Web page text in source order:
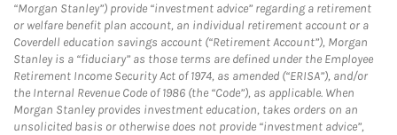
“Morgan Stanley”) provide “investment advice” regarding a retirement
or welfare benefit plan account, an individual retirement account or a
Coverdell education savings account (“Retirement Account”), Morgan
Stanley is a “fiduciary” as those terms are defined under the Employee
Retirement Income Security Act of 1974, as amended (“ERISA”), and/or
the Internal Revenue Code of 1986 (the “Code”), as applicable. When
Morgan Stanley provides investment education, takes orders on an
unsolicited basis or otherwise does not provide “investment advice”,